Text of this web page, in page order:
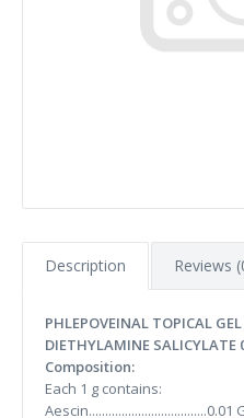
Description Reviews
PHLEPOVEINAL TOPICAL
DIETHYLAMINE SALICYLATE
Composition:
Each 1 g contains:
Aescin....................................0.01